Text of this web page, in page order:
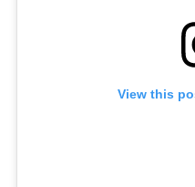
View this